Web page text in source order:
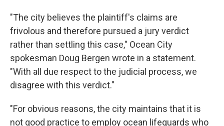
"The city believes the plaintiff's claims are
frivolous and therefore pursued a jury verdict
rather than settling this case," Ocean City
spokesman Doug Bergen wrote in a statement.
"With all due respect to the judicial process, we
disagree with this verdict."
"For obvious reasons, the city maintains that it is
not good practice to employ ocean lifeguards who